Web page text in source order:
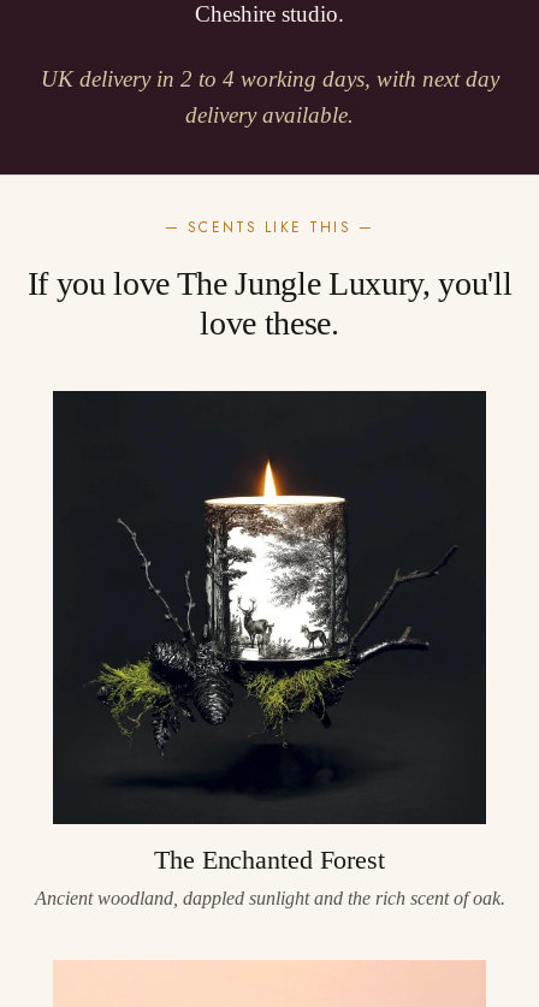
Cheshire studio.
UK delivery in 2 to 4 working days, with next day
delivery available.
— SCENTS LIKE THIS —
If you love The Jungle Luxury, you'll
love these.
The Enchanted Forest
Ancient woodland, dappled sunlight and the rich scent of oak.